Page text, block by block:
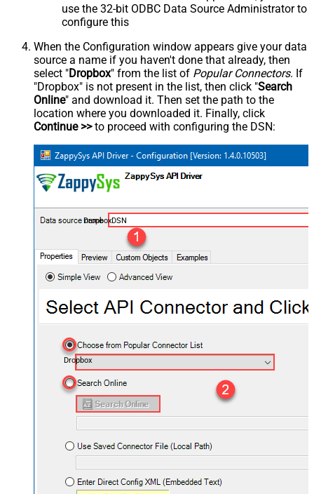
use the 32-bit ODBC Data Source Administrator to
configure this
When the Configuration window appears give your data
source a name if you haven't done that already, then
select "Dropbox" from the list of Popular Connectors. If
"Dropbox" is not present in the list, then click "Search
Online" and download it. Then set the path to the
location where you downloaded it. Finally, click
Continue >>to proceed with configuring the DSN:
DropboxDSN
Dropbox